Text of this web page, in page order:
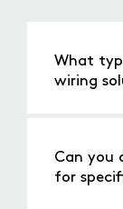
What
wiring
Can you
for